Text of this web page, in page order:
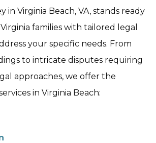
in Virginia Beach, VA, stands ready
families with tailored legal
your specific needs. From
to intricate disputes requiring
approaches, we offer the
in Virginia Beach: